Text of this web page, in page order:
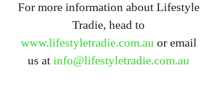
For more information about Lifestyle
Tradie, head to
www.lifestyletradie.com.au or email
us at info@lifestyletradie.com.au